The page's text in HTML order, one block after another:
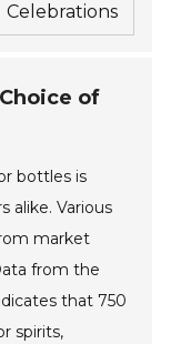
Celebrations
of
bottles is
alike. Various
market
from the
that 750
spirits,